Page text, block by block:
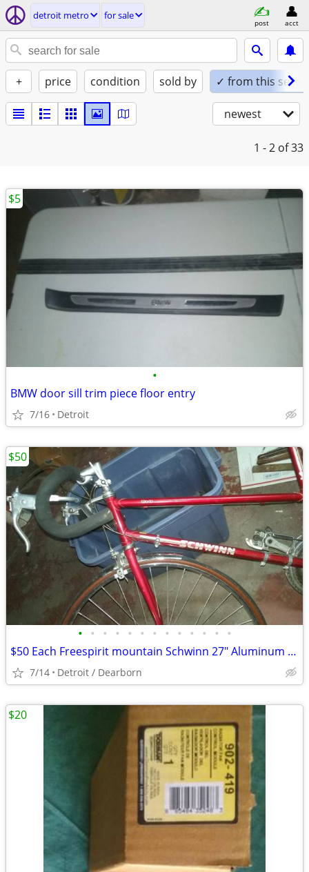
detroit metro for sale
post acct
+ price condition sold by ✓ from this seller
newest
1 - 2 of 33
•
BMW door sill trim piece floor entry
7/16 Detroit
$5
• • • • • • • • • • • • •
$50 Each Freespirit mountain Schwinn 27" Aluminum bike
7/14 Detroit / Dearborn
$50
$20